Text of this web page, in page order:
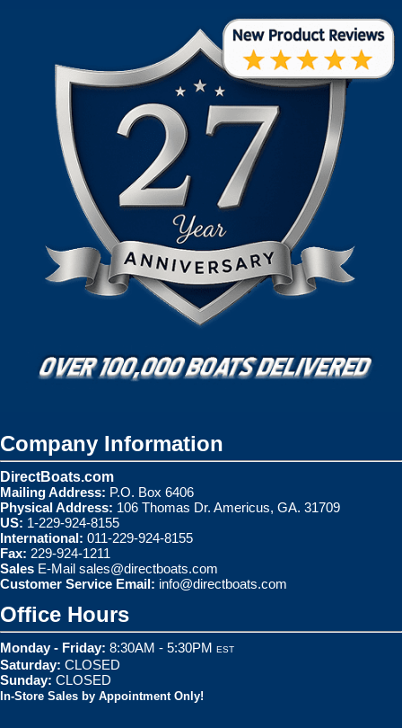
Company Information
DirectBoats.com
Mailing Address: P.O. Box 6406
Physical Address: 106 Thomas Dr. Americus, GA. 31709
US: 1-229-924-8155
International: 011-229-924-8155
Fax: 229-924-1211
Sales E-Mail sales@directboats.com
Customer Service Email: info@directboats.com
Office Hours
Monday - Friday: 8:30AM - 5:30PM EST
Saturday: CLOSED
Sunday: CLOSED
In-Store Sales by Appointment Only!